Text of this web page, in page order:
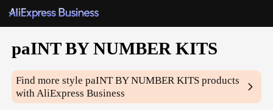
paINT BY NUMBER KITS
Find more stylepaINT BY NUMBER KITS products
with AliExpress Business